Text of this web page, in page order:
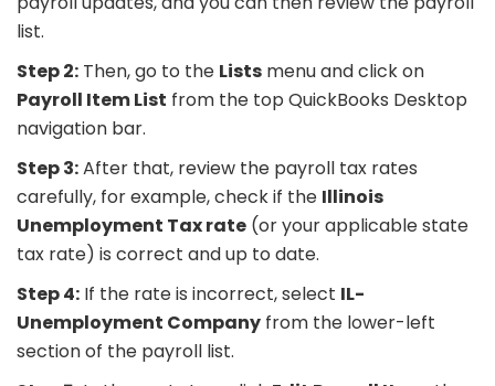
list.
Step 2: Then, go to the Lists menu and click on
Payroll Item List from the top QuickBooks Desktop
navigation bar.
Step 3:After that, review the payroll tax rates
carefully, for example, check if the Illinois
Unemployment Tax rate (or your applicable state
tax rate) is correct and up to date.
Step 4: If the rate is incorrect, select IL-
Unemployment Company from the lower-left
section of the payroll list.